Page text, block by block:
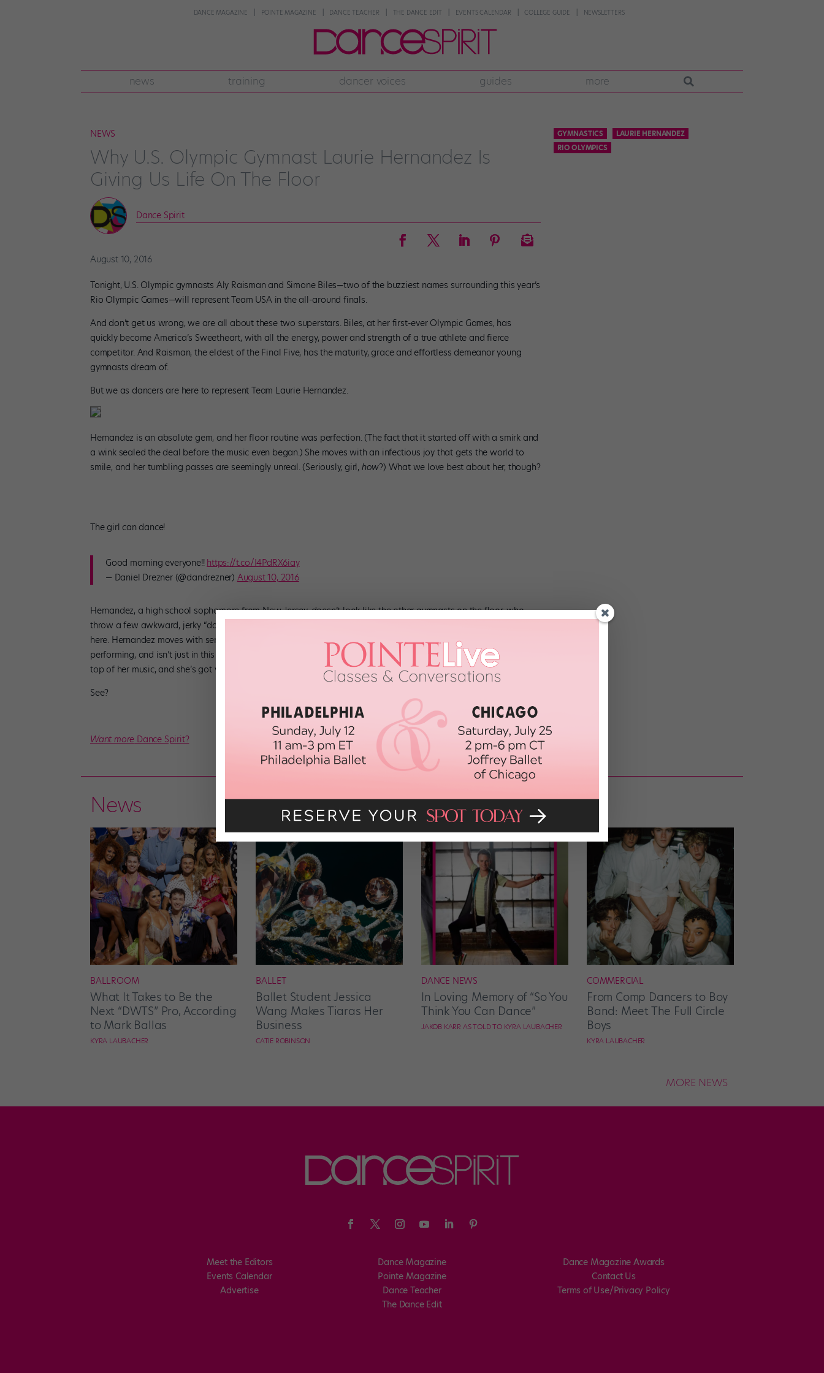
DANCE MAGAZINE POINTE MAGAZINE DANCE TEACHER THE DANCE EDIT EVENTS CALENDAR COLLEGE GUIDE NEWSLETTERS
news training dancer voices guides more
NEWS
Why U.S. Olympic Gymnast Laurie Hernandez Is
Giving Us Life On The Floor
Dance Spirit
August 10, 2016
Tonight, U.S. Olympic gymnasts Aly Raisman and Simone Biles—two of the buzziest names surrounding this year’s
Rio Olympic Games—will represent Team USA in the all-around finals.
And don’t get us wrong, we are all about these two superstars. Biles, at her first-ever Olympic Games, has
quickly become America’s Sweetheart, with all the energy, power and strength of a true athlete and fierce
competitor. And Raisman, the eldest of the Final Five, has the maturity, grace and effortless demeanor young
gymnasts dream of.
But we as dancers are here to represent Team Laurie Hernandez.
Hernandez is an absolute gem, and her floor routine was perfection. (The fact that it started off with a smirk and
a wink sealed the deal before the music even began.) She moves with an infectious joy that gets the world to
smile, and her tumbling passes are seemingly unreal. (Seriously, girl, how?) What we love best about her, though?
The girl can dance!
Good morning everyone!! https://t.co/I4PdRX6iay
— Daniel Drezner (@dandrezner) August 10, 2016
Hernandez, a high school sophomore from New Jersey, doesn’t look like the other gymnasts on the floor, who
throw a few awkward, jerky “dance moves” between tumbling passes and call it dancing. There’s none of that
here. Hernandez moves with serious style, and her moves are fluid and fun. She seems to genuinely love
performing, and isn’t just in this for the flips and tricks (which, TBH, are beyond incredible). She’s vibrant, she’s on
top of her music, and she’s got visible confidence.
See?
Want more Dance Spirit?
GYMNASTICS
LAURIE HERNANDEZ
RIO OLYMPICS
News
BALLROOM
What It Takes to Be the
Next “DWTS” Pro, According
to Mark Ballas
KYRA LAUBACHER
BALLET
Ballet Student Jessica
Wang Makes Tiaras Her
Business
CATIE ROBINSON
DANCE NEWS
In Loving Memory of “So You
Think You Can Dance”
JAKOB KARR AS TOLD TO KYRA LAUBACHER
COMMERCIAL
From Comp Dancers to Boy
Band: Meet The Full Circle
Boys
KYRA LAUBACHER
MORE NEWS
Meet the Editors
Events Calendar
Advertise
Dance Magazine
Pointe Magazine
Dance Teacher
The Dance Edit
Dance Magazine Awards
Contact Us
Terms of Use/Privacy Policy